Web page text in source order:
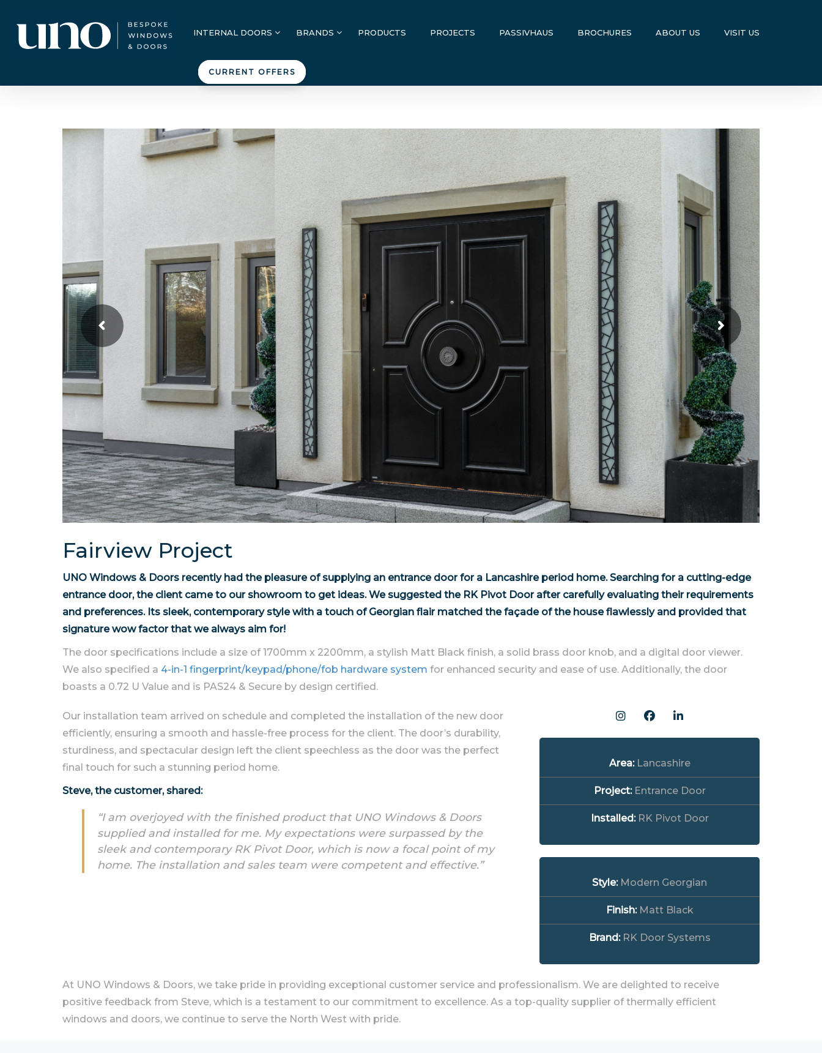
INTERNAL DOORS BRANDS PRODUCTS PROJECTS PASSIVHAUS BROCHURES ABOUT US VISIT US
CURRENT OFFERS
Fairview Project
UNO Windows & Doors recently had the pleasure of supplying an entrance door for a Lancashire period home. Searching for a cutting-edge
entrance door, the client came to our showroom to get ideas. We suggested the RK Pivot Door after carefully evaluating their requirements
and preferences. Its sleek, contemporary style with a touch of Georgian flair matched the façade of the house flawlessly and provided that
signature wow factor that we always aim for!
The door specifications include a size of 1700mm x 2200mm, a stylish Matt Black finish, a solid brass door knob, and a digital door viewer.
We also specified a 4-in-1 fingerprint/keypad/phone/fob hardware system for enhanced security and ease of use. Additionally, the door
boasts a 0.72 U Value and is PAS24 & Secure by design certified.
Our installation team arrived on schedule and completed the installation of the new door
efficiently, ensuring a smooth and hassle-free process for the client. The door’s durability,
sturdiness, and spectacular design left the client speechless as the door was the perfect
final touch for such a stunning period home.
Steve, the customer, shared:
“I am overjoyed with the finished product that UNO Windows & Doors
supplied and installed for me. My expectations were surpassed by the
sleek and contemporary RK Pivot Door, which is now a focal point of my
home. The installation and sales team were competent and effective.”
Area: Lancashire
Project: Entrance Door
Installed: RK Pivot Door
Style: Modern Georgian
Finish: Matt Black
Brand: RK Door Systems
At UNO Windows & Doors, we take pride in providing exceptional customer service and professionalism. We are delighted to receive
positive feedback from Steve, which is a testament to our commitment to excellence. As a top-quality supplier of thermally efficient
windows and doors, we continue to serve the North West with pride.